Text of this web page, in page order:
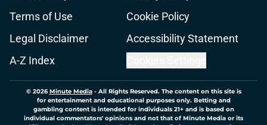
Terms of Use
Cookie Policy
Legal Disclaimer
Accessibility Statement
A-Z Index
© 2026Minute Media- All Rights Reserved. The content on this site is
for entertainment and educational purposes only. Betting and
gambling content is intended for individuals 21+ and is based on
individual commentators' opinions and not that of Minute Media or its